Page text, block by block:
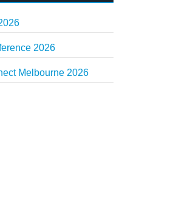
2026
Melbourne 2026